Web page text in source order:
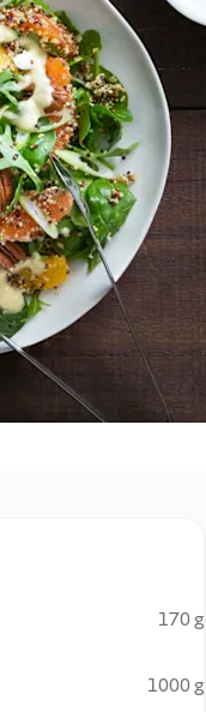
170 g
1000 g